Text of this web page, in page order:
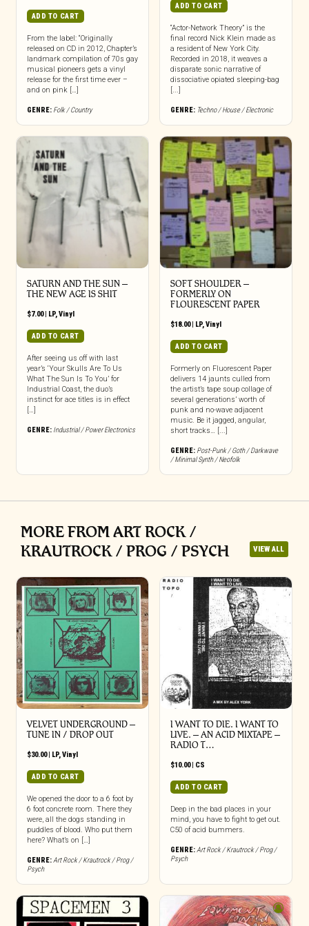
ADD TO CART
From the label: “Originally
released on CD in 2012, Chapter’s
landmark compilation of 70s gay
musical pioneers gets a vinyl
release for the first time ever –
and on pink […]
GENRE: Folk / Country
ADD TO CART
“Actor-Network Theory” is the
final record Nick Klein made as
a resident of New York City.
Recorded in 2018, it weaves a
disparate sonic narrative of
dissociative opiated sleeping-bag
[...]
GENRE: Techno / House / Electronic
SATURN AND THE SUN –
THE NEW AGE IS SHIT
$7.00| LP,Vinyl
ADD TO CART
After seeing us off with last
year’s ‘Your Skulls Are To Us
What The Sun Is To You’ for
Industrial Coast, the duo’s
instinct for ace titles is in effect
[…]
GENRE: Industrial / Power Electronics
SOFT SHOULDER –
FORMERLY ON
FLOURESCENT PAPER
$18.00| LP,Vinyl
ADD TO CART
Formerly on Fluorescent Paper
delivers 14 jaunts culled from
the artist’s tape soup collage of
several generations’ worth of
punk and no-wave adjacent
music. Be it jagged, angular,
short tracks… [...]
GENRE: Post-Punk / Goth / Darkwave
/ Minimal Synth / Neofolk
MORE FROM ART ROCK /
KRAUTROCK / PROG / PSYCH
VIEW ALL
VELVET UNDERGROUND –
TUNE IN / DROP OUT
$30.00| LP,Vinyl
ADD TO CART
We opened the door to a 6 foot by
6 foot concrete room. There they
were, all the dogs standing in
puddles of blood. Who put them
here? What’s on […]
GENRE:Art Rock / Krautrock / Prog /
Psych
I WANT TO DIE. I WANT TO
LIVE. – AN ACID MIXTAPE –
RADIO T…
$10.00| CS
ADD TO CART
Deep in the bad places in your
mind, you have to fight to get out.
C50 of acid bummers.
GENRE:Art Rock / Krautrock / Prog /
Psych